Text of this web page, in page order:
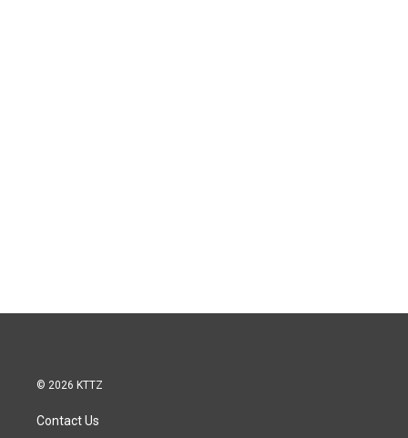
© 2026 KTTZ
Contact Us